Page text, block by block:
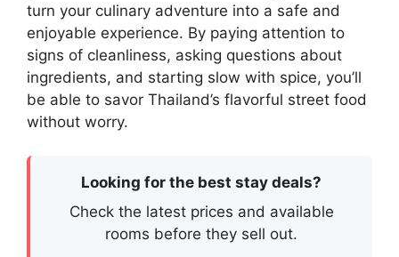
turn your culinary adventure into a safe and
enjoyable experience. By paying attention to
signs of cleanliness, asking questions about
ingredients, and starting slow with spice, you’ll
be able to savor Thailand’s flavorful street food
without worry.
Looking for the best stay deals?
Check the latest prices and available
rooms before they sell out.